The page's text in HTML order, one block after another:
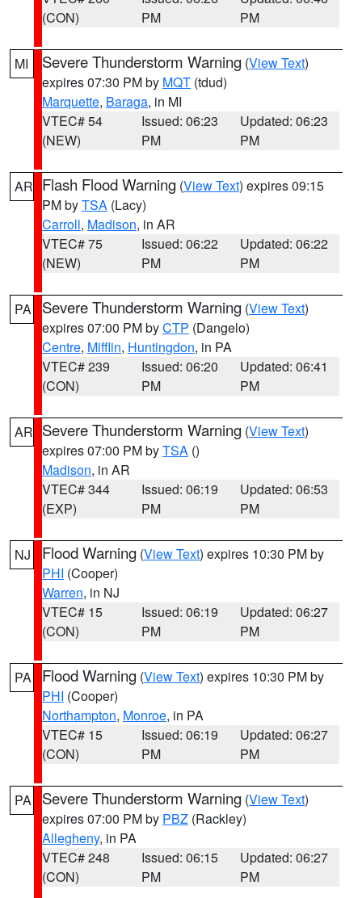
(CON)
PM
PM
MI Severe Thunderstorm Warning (View Text)
expires 07:30 PM by MQT (tdud)
Marquette, Baraga, in MI
VTEC# 54
(NEW)
Issued: 06:23
PM
Updated: 06:23
PM
AR Flash Flood Warning (View Text) expires 09:15
PM byTSA (Lacy)
Carroll, Madison, in AR
VTEC# 75
(NEW)
Issued: 06:22
PM
Updated: 06:22
PM
PA Severe Thunderstorm Warning (View Text)
expires 07:00 PM byCTP (Dangelo)
Centre, Mifflin, Huntingdon, in PA
VTEC# 239
(CON)
Issued: 06:20
PM
Updated: 06:41
PM
AR Severe Thunderstorm Warning (View Text)
expires 07:00 PM byTSA ()
Madison, in AR
VTEC# 344
(EXP)
Issued: 06:19
PM
Updated: 06:53
PM
NJ Flood Warning (View Text) expires 10:30 PM by
PHI (Cooper)
Warren, in NJ
VTEC# 15
(CON)
Issued: 06:19
PM
Updated: 06:27
PM
PA Flood Warning (View Text) expires 10:30 PM by
PHI (Cooper)
Northampton, Monroe, in PA
VTEC# 15
(CON)
Issued: 06:19
PM
Updated: 06:27
PM
PA Severe Thunderstorm Warning (View Text)
expires 07:00 PM by PBZ (Rackley)
Allegheny, in PA
VTEC# 248
(CON)
Issued: 06:15
PM
Updated: 06:27
PM